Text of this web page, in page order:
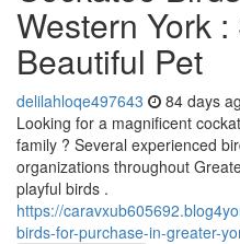
Western York
Beautiful Pet
delilahloqe497643 84 days
Looking for a magnificent
family ? Several experienced
organizations throughout
playful birds .
https://
birds-for-purchase-in-greater-